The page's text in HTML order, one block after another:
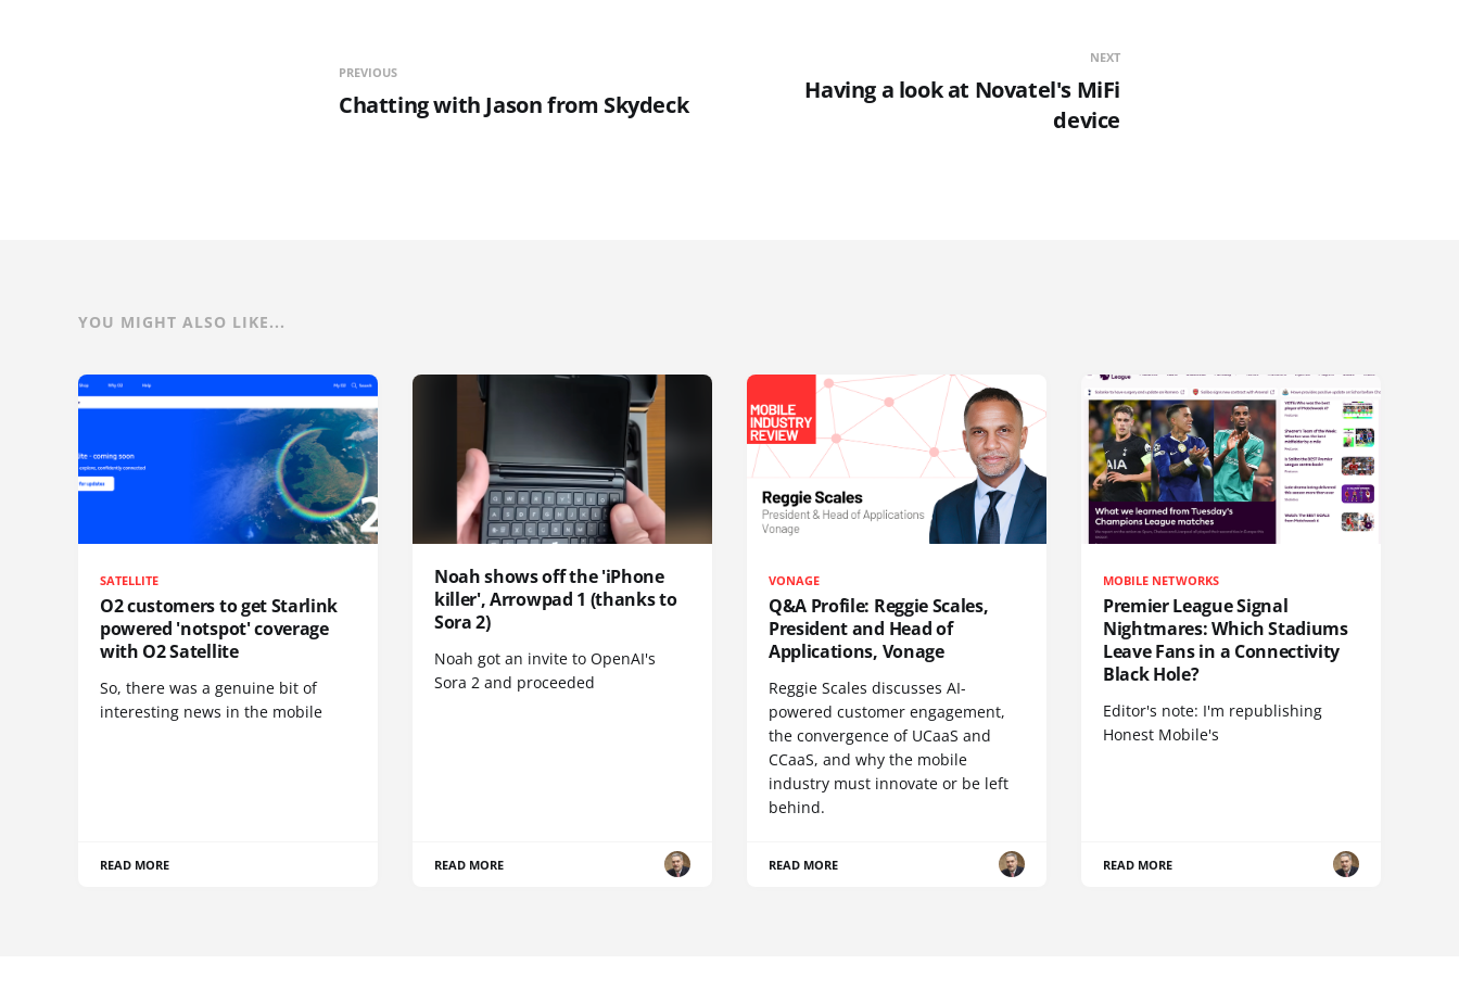
PREVIOUS
Chatting with Jason from Skydeck
NEXT
Having a look at Novatel's MiFi
device
YOU MIGHT ALSO LIKE...
SATELLITE
O2 customers to get Starlink
powered 'notspot' coverage
with O2 Satellite
So, there was a genuine bit of
interesting news in the mobile
READ MORE
Noah shows off the 'iPhone
killer', Arrowpad 1 (thanks to
Sora 2)
Noah got an invite to OpenAI's
Sora 2 and proceeded
READ MORE
VONAGE
Q&A Profile: Reggie Scales,
President and Head of
Applications, Vonage
Reggie Scales discusses AI-
powered customer engagement,
the convergence of UCaaS and
CCaaS, and why the mobile
industry must innovate or be left
behind.
READ MORE
MOBILE NETWORKS
Premier League Signal
Nightmares: Which Stadiums
Leave Fans in a Connectivity
Black Hole?
Editor's note: I'm republishing
Honest Mobile's
READ MORE